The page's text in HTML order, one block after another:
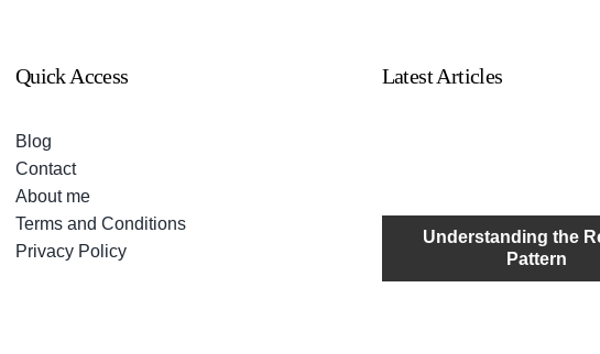
Quick Access
Blog
Contact
About me
Terms and Conditions
Privacy Policy
Latest Articles
Understanding the
Pattern